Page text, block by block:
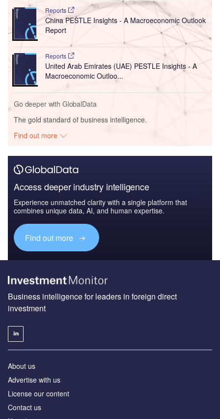
Reports
China PESTLE Insights - A Macroeconomic Outlook
Report
Reports
United Arab Emirates (UAE) PESTLE Insights - A
Macroeconomic Outloo...
Go deeper with GlobalData
The gold standard of business intelligence.
Find out more
Access deeper industry intelligence
Experience unmatched clarity with a single platform that
combines unique data, AI, and human expertise.
Find out more
Business intelligence for leaders in foreign direct
investment
About us
Advertise with us
License our content
Contact us